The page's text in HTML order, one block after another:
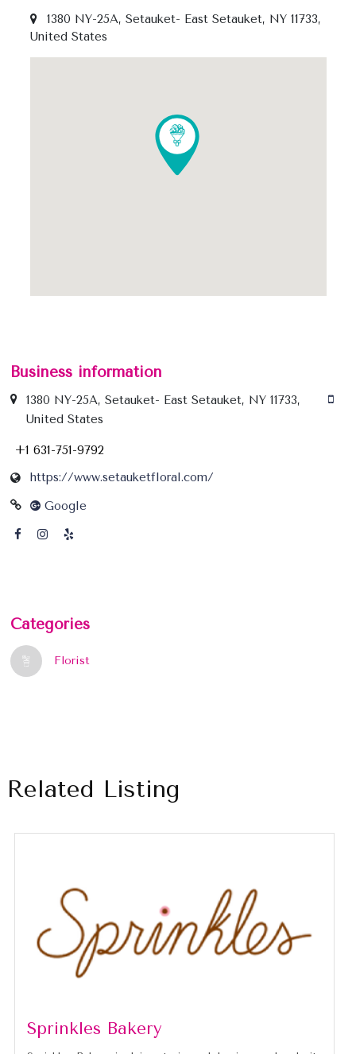
1380 NY-25A, Setauket- East Setauket, NY 11733,
United States
Business information
1380 NY-25A, Setauket- East Setauket, NY 11733,
United States
+1 631-751-9792
https://www.setauketfloral.com/
Google
Categories
Florist
Related Listing
Sprinkles Bakery